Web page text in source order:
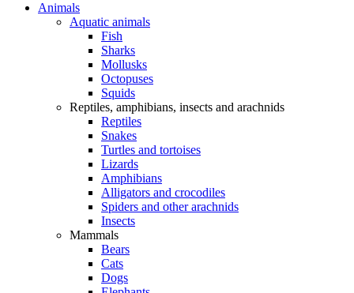
Animals
Aquatic animals
Fish
Sharks
Mollusks
Octopuses
Squids
Reptiles, amphibians, insects and arachnids
Reptiles
Snakes
Turtles and tortoises
Lizards
Amphibians
Alligators and crocodiles
Spiders and other arachnids
Insects
Mammals
Bears
Cats
Dogs